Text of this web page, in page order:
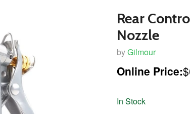
Rear
Nozzle
byGilmour
Online Price:
In Stock